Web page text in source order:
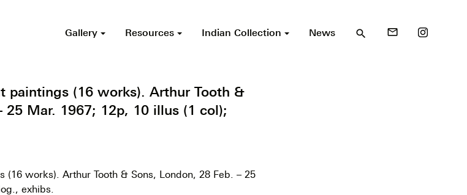
Gallery Resources Indian Collection News search mail_outline
paintings (16 works). Arthur Tooth &
25 Mar. 1967; 12p, 10 illus (1 col);
works). Arthur Tooth & Sons, London, 28 Feb. – 25
exhibs.